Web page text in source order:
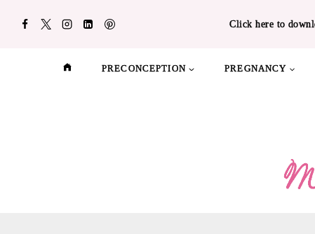
Click here to
PRECONCEPTION PREGNANCY